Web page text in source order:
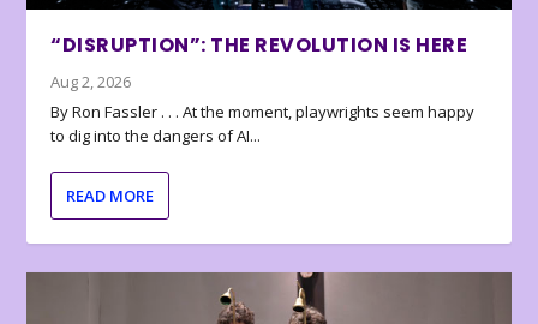
“DISRUPTION”: THE REVOLUTION IS HERE
Aug 2, 2026
By Ron Fassler . . . At the moment, playwrights seem happy
to dig into the dangers of AI...
READ MORE